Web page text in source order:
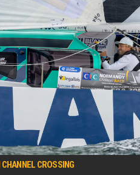
CROSSING